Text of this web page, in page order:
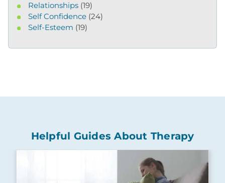
Relationships (19)
Self Confidence (24)
Self-Esteem (19)
Helpful Guides About Therapy